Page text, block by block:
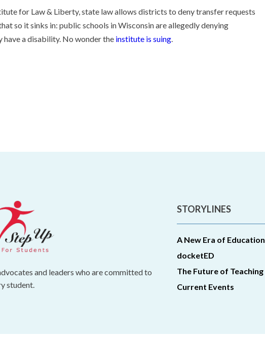
for Law & Liberty, state law allows districts to deny transfer requests
so it sinks in: public schools in Wisconsin are allegedly denying
have a disability. No wonder the institute is suing.
and leaders who are committed to
student.
STORYLINES
A New Era of Education
docketED
The Future of Teaching
Current Events